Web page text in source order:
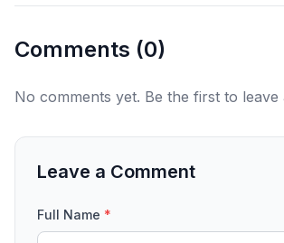
Comments (0)
No comments yet. Be the first to leave
Leave a Comment
Full Name *